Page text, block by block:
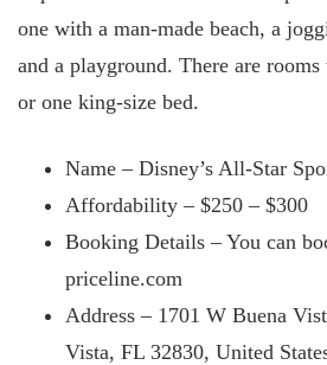
one with a man-made beach, a
and a playground. There are
or one king-size bed.
Name – Disney’s All-Star
Affordability – $250 – $300
Booking Details – You can
priceline.com
Address – 1701 W Buena
Vista, FL 32830, United